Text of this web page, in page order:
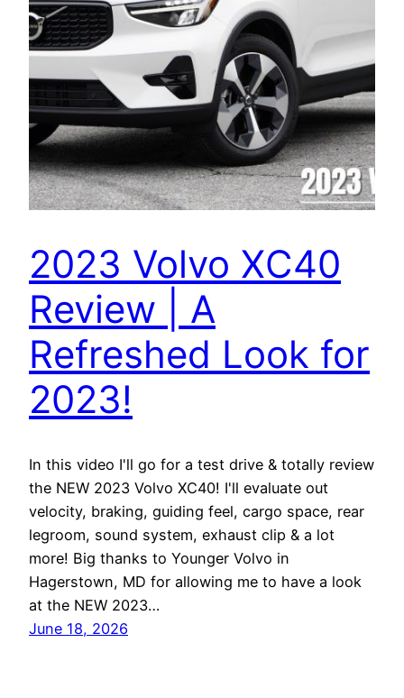
2023 Volvo XC40
Review | A
Refreshed Look for
2023!
In this video I'll go for a test drive & totally review
the NEW 2023 Volvo XC40! I'll evaluate out
velocity, braking, guiding feel, cargo space, rear
legroom, sound system, exhaust clip & a lot
more! Big thanks to Younger Volvo in
Hagerstown, MD for allowing me to have a look
at the NEW 2023…
June 18, 2026